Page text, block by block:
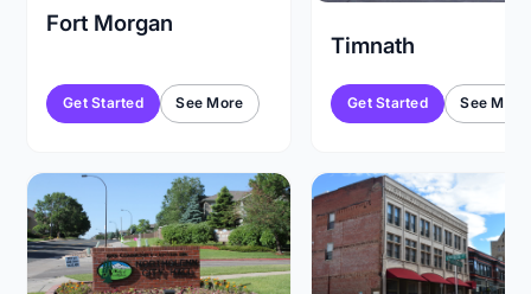
Fort Morgan
Get Started See More
Timnath
Get Started See More